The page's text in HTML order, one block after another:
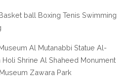
ball Boxing Tenis Swimming
Al Mutanabbi Statue Al-
Holi Shrine Al Shaheed Monument
Zawara Park